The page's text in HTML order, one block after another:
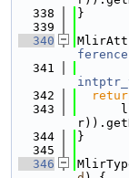
  338
}
  339
  340
ference
  341
  342
  343
  344
}
  345
  346